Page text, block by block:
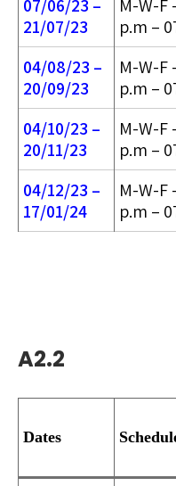
07/06/23 –
21/07/23
M-W-F
p.m –
04/08/23 –
20/09/23
M-W-F
p.m –
04/10/23 –
20/11/23
M-W-F
p.m –
04/12/23 –
17/01/24
M-W-F
p.m –
A2.2
Dates